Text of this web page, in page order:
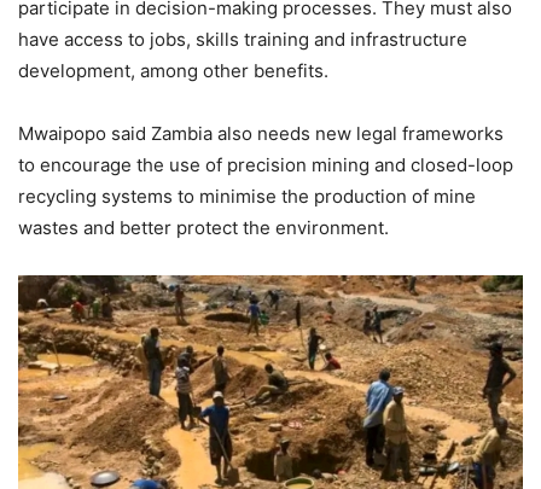
participate in decision-making processes. They must also
have access to jobs, skills training and infrastructure
development, among other benefits.
Mwaipopo said Zambia also needs new legal frameworks
to encourage the use of precision mining and closed-loop
recycling systems to minimise the production of mine
wastes and better protect the environment.